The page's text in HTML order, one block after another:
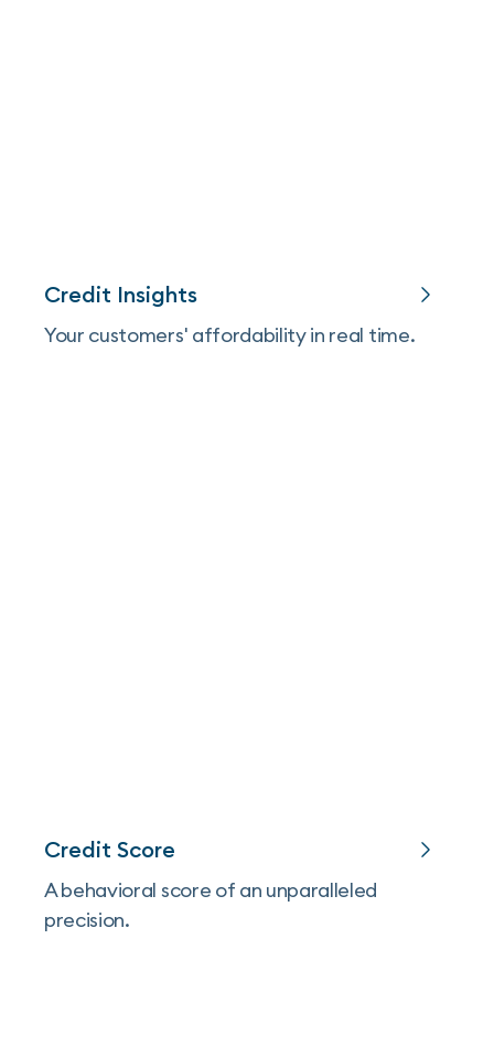
Credit Insights
Your customers' affordability in real time.
Credit Score
A behavioral score of an unparalleled
precision.